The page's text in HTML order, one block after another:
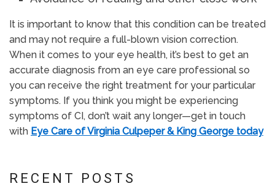
RECENT POSTS
It is important to know that this condition can be treated
and may not require a full-blown vision correction.
When it comes to your eye health, it’s best to get an
accurate diagnosis from an eye care professional so
you can receive the right treatment for your particular
symptoms. If you think you might be experiencing
symptoms of CI, don’t wait any longer—get in touch
with Eye Care of Virginia Culpeper & King George today